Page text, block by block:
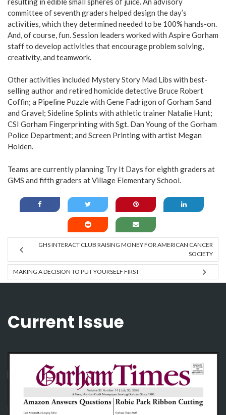
committee of seventh graders helped design the day’s
activities, which they determined needed to be 100% hands-on.
And, of course, fun. Session leaders worked with Aspire Gorham
staff to develop activities that encourage problem solving,
creativity, and teamwork.
Other activities included Mystery Story Mad Libs with best-
selling author and retired homicide detective Bruce Robert
Coffin; a Pipeline Puzzle with Gene Fadrigon of Gorham Sand
and Gravel; Sideline Splints with athletic trainer Natalie Hunt;
CSI Gorham Fingerprinting with Sgt. Dan Young of the Gorham
Police Department; and Screen Printing with artist Megan
Holden.
Teams are currently planning Try It Days for eighth graders at
GMS and fifth graders at Village Elementary School.
GHS INTERACT CLUB RAISING MONEY FOR AMERICAN CANCER
SOCIETY
MAKING A DECISION TO PUT YOURSELF FIRST
Current Issue